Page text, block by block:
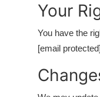
Your
You have the
[email protected]